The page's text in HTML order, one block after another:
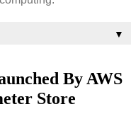
▼
By AWS
Store